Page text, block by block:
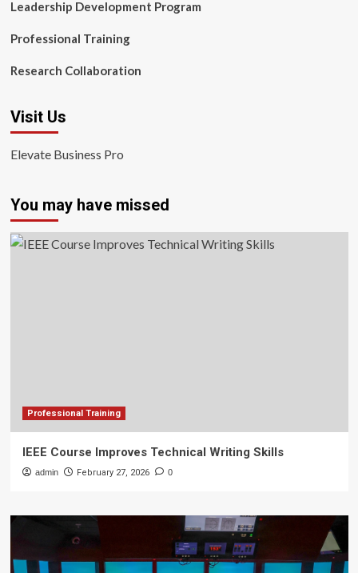
Leadership Development Program
Professional Training
Research Collaboration
Visit Us
Elevate Business Pro
You may have missed
Professional Training
IEEE Course Improves Technical Writing Skills
admin February 27, 2026 0